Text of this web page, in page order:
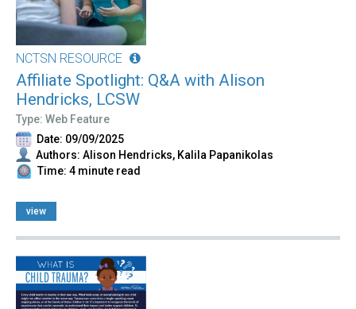
NCTSN RESOURCE
Affiliate Spotlight: Q&A with Alison
Hendricks, LCSW
Type: Web Feature
Date: 09/09/2025
Authors: Alison Hendricks, Kalila Papanikolas
Time: 4 minute read
view